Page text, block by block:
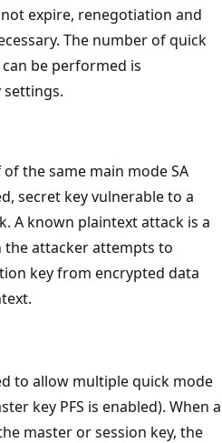
expire, renegotiation and
The number of quick
be performed is
settings.
the same main mode SA
secret key vulnerable to a
A known plaintext attack is a
attacker attempts to
key from encrypted data
to allow multiple quick mode
key PFS is enabled). When a
master or session key, the